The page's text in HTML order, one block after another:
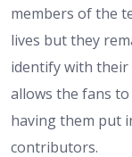
members of the
lives but they
identify with their
allows the fans
having them put
contributors.